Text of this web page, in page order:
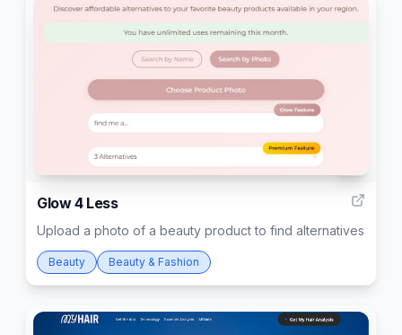
Glow 4 Less
Upload a photo of a beauty product to find alternatives
Beauty Beauty & Fashion